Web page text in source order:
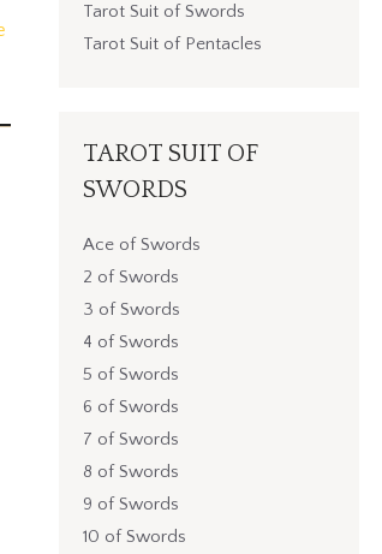
Tarot Suit of Swords
Tarot Suit of Pentacles
TAROT SUIT OF
SWORDS
Ace of Swords
2 of Swords
3 of Swords
4 of Swords
5 of Swords
6 of Swords
7 of Swords
8 of Swords
9 of Swords
10 of Swords